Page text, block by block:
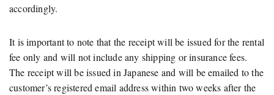
accordingly.
It is important to note that the receipt will be issued for the rental
fee only and will not include any shipping or insurance fees.
The receipt will be issued in Japanese and will be emailed to the
customer’s registered email address within two weeks after the